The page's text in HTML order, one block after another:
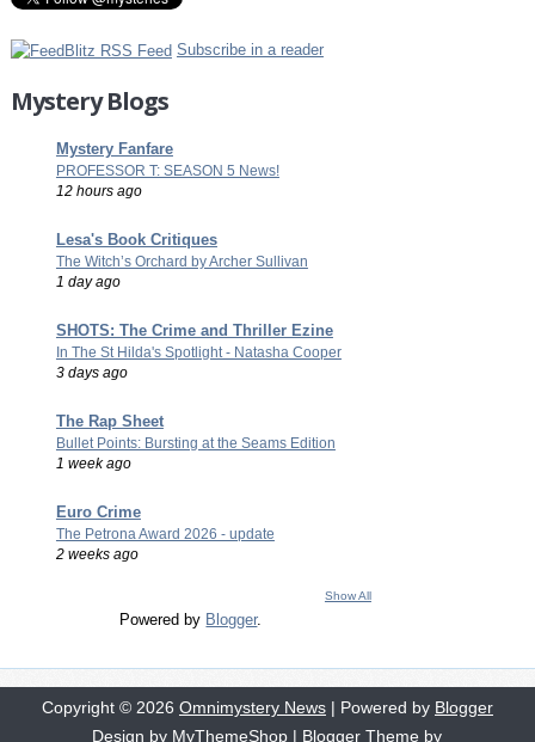
Subscribe in a reader
Mystery Blogs
Mystery Fanfare
PROFESSOR T: SEASON 5 News!
12 hours ago
Lesa's Book Critiques
The Witch’s Orchard by Archer Sullivan
1 day ago
SHOTS: The Crime and Thriller Ezine
In The St Hilda's Spotlight - Natasha Cooper
3 days ago
The Rap Sheet
Bullet Points: Bursting at the Seams Edition
1 week ago
Euro Crime
The Petrona Award 2026 - update
2 weeks ago
Show All
Powered by Blogger.
Copyright © 2026 Omnimystery News| Powered by Blogger
Design by MyThemeShop | Blogger Theme by